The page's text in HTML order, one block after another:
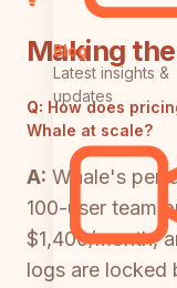
Blog
Latest insights &
updates
Making
Q: How does
Whale at scale?
A: Whale's per-
100-user team
$1,400/month,
logs are locked